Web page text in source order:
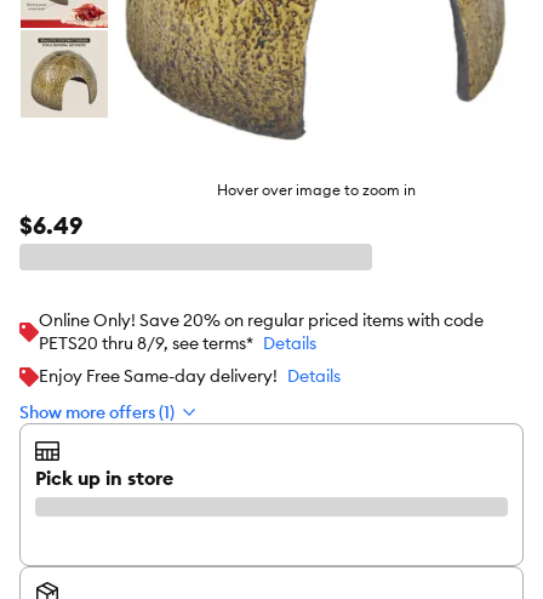
Hover over image to zoom in
$6.49
Online Only! Save 20% on regular priced items with code
PETS20 thru 8/9, see terms* Details
Enjoy Free Same-day delivery! Details
Show more offers (1)
Pick up in store